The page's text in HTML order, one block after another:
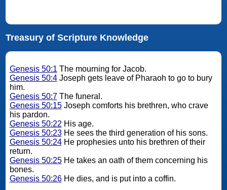
Treasury of Scripture Knowledge
Genesis 50:1 The mourning for Jacob.
Genesis 50:4Joseph gets leave of Pharaoh to go to bury
him.
Genesis 50:7The funeral.
Genesis 50:15Joseph comforts his brethren, who crave
his pardon.
Genesis 50:22 His age.
Genesis 50:23He sees the third generation of his sons.
Genesis 50:24He prophesies unto his brethren of their
return.
Genesis 50:25He takes an oath of them concerning his
bones.
Genesis 50:26He dies, and is put into a coffin.